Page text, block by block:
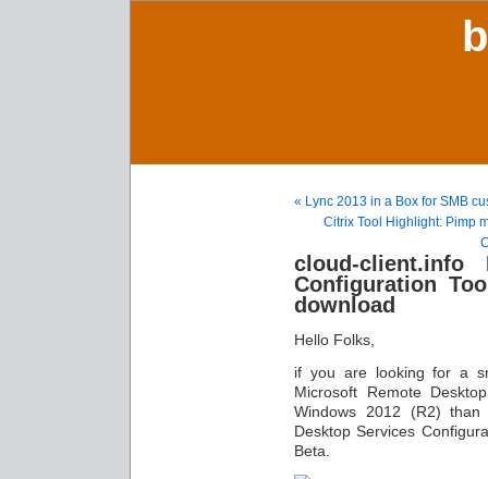
« Lync 2013 in a Box for SMB
Citrix Tool Highlight: Pimp
cloud-client.info
Configuration
download
Hello Folks,
if you are looking for a
Microsoft Remote
Windows 2012 (R2)
Desktop Services
Beta.